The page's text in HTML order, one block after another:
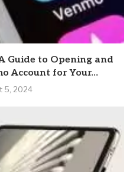
Guide to Opening and
Account for Your...
5, 2024